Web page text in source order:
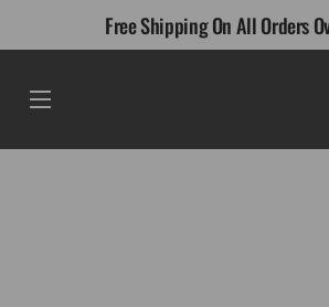
Free Shipping On All Orders
Menu